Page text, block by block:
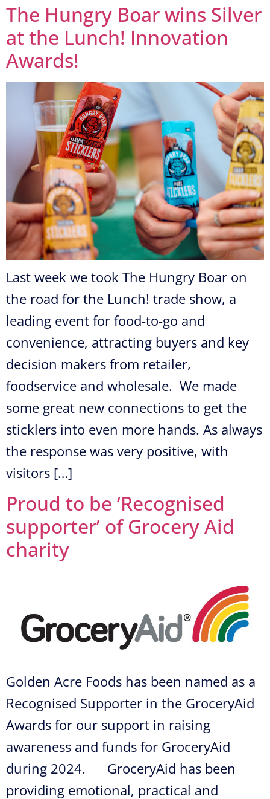
The Hungry Boar wins Silver
at the Lunch! Innovation
Awards!
Last week we took The Hungry Boar on
the road for the Lunch! trade show, a
leading event for food-to-go and
convenience, attracting buyers and key
decision makers from retailer,
foodservice and wholesale. We made
some great new connections to get the
sticklers into even more hands. As always
the response was very positive, with
visitors […]
Proud to be ‘Recognised
supporter’ of Grocery Aid
charity
Golden Acre Foods has been named as a
Recognised Supporter in the GroceryAid
Awards for our support in raising
awareness and funds for GroceryAid
during 2024. GroceryAid has been
providing emotional, practical and